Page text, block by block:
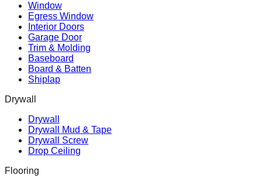
Window
Egress Window
Interior Doors
Garage Door
Trim & Molding
Baseboard
Board & Batten
Shiplap
Drywall
Drywall
Drywall Mud & Tape
Drywall Screw
Drop Ceiling
Flooring